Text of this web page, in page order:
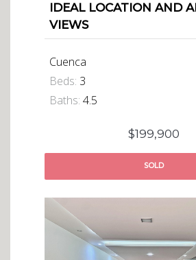
IDEAL LOCATION AND
VIEWS
Cuenca
Beds: 3
Baths: 4.5
$199,900
SOLD